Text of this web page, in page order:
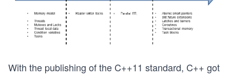
With the publishing of the C++11 standard, C++ got